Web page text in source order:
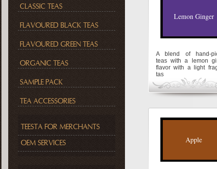
CLASSIC TEAS
FLAVOURED BLACK TEAS
FLAVOURED GREEN TEAS
ORGANIC TEAS
SAMPLE PACK
TEA ACCESSORIES
TEESTA FOR MERCHANTS
OEM SERVICES
Lemon Ginger
A blend of hand-
teas with a lemon
flavor with a light
tas
Apple